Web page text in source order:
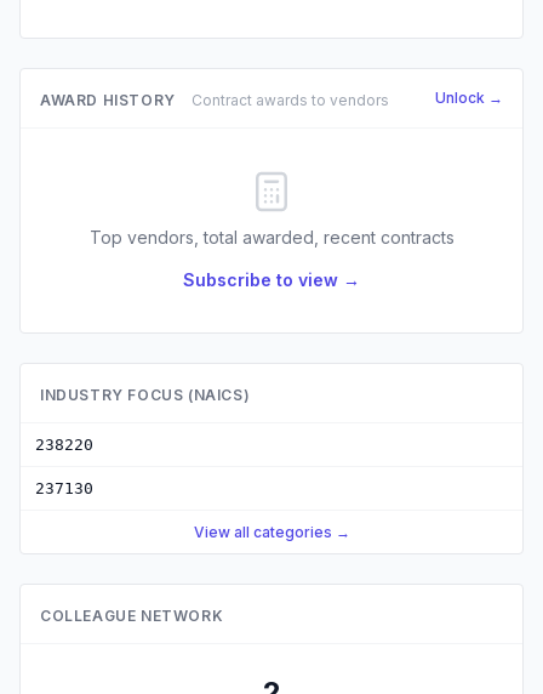
AWARD HISTORY Contract awards to vendors Unlock →
Top vendors, total awarded, recent contracts
Subscribe to view →
INDUSTRY FOCUS (NAICS)
238220
237130
View all categories →
COLLEAGUE NETWORK